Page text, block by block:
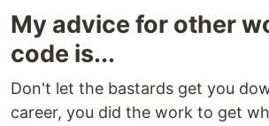
My advice for other
code is...
Don't let the bastards get you
career, you did the work to get